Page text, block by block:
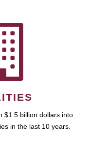
$1.5 billion dollars into
in the last 10 years.